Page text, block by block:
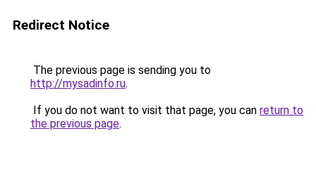
Redirect Notice
The previous page is sending you to
http://mysadinfo.ru.
If you do not want to visit that page, you can return to
the previous page.